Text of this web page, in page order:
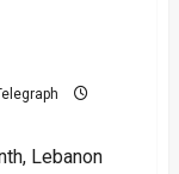
Lebanon